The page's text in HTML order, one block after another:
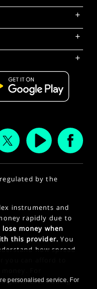
+
+
+
by the
instruments and
rapidly due to
money when
this provider. You
how spread
you can afford to
and CFD trading
personalised service. For